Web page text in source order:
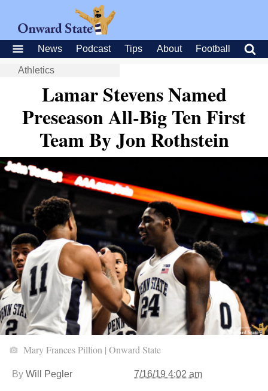
News Podcast Tips About Football
Athletics
Lamar Stevens Named
Preseason All-Big Ten First
Team By Jon Rothstein
Mary Frances Pillion | Onward State
By Will Pegler 7/16/19 4:02 am